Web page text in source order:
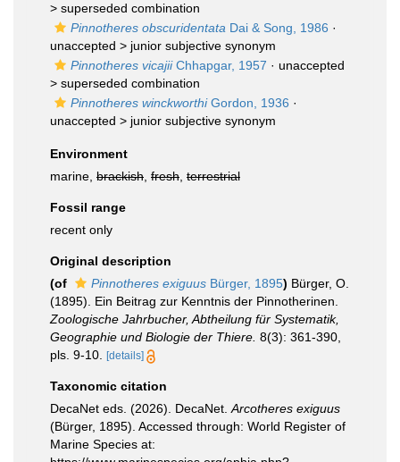
> superseded combination
Pinnotheres obscuridentata Dai & Song, 1986 ·
unaccepted > junior subjective synonym
Pinnotheres vicajiiChhapgar, 1957 · unaccepted
> superseded combination
Pinnotheres winckworthiGordon, 1936 ·
unaccepted > junior subjective synonym
Environment
marine, brackish fresh terrestrial
Fossil range
recent only
Original description
(of
Pinnotheres exiguus Bürger, 1895) Bürger, O.
(1895). Ein Beitrag zur Kenntnis der Pinnotherinen.
Zoologische Jahrbucher, Abtheilung für Systematik,
Geographie und Biologie der Thiere. 8(3): 361-390,
pls. 9-10.
[details]
Taxonomic citation
DecaNet eds. (2026). DecaNet. Arcotheres exiguus
(Bürger, 1895). Accessed through: World Register of
Marine Species at: